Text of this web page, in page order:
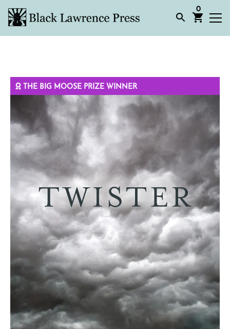
0
THE BIG MOOSE PRIZE WINNER